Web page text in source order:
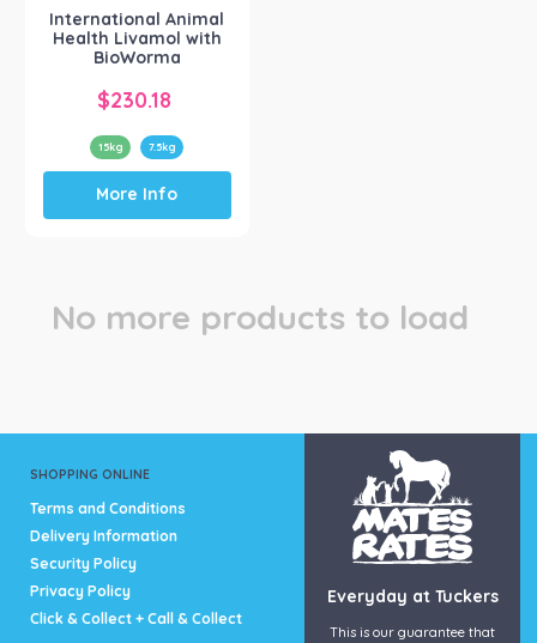
International Animal
Health Livamol with
BioWorma
$230.18
15kg 7.5kg
This
product
has
options
product
page
More Info
No more products to load
SHOPPING ONLINE
Terms and Conditions
Delivery Information
Security Policy
Privacy Policy
Click & Collect + Call & Collect
Everyday at Tuckers
This is our guarantee that